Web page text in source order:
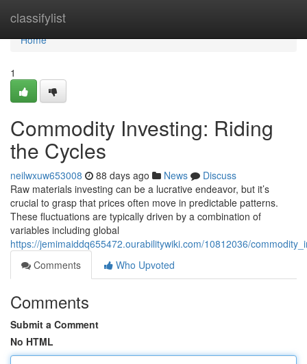
classifylist
Home
Home
1
Commodity Investing: Riding
the Cycles
neilwxuw653008 88 days ago News
Discuss
Raw materials investing can be a lucrative endeavor, but it’s
crucial to grasp that prices often move in predictable patterns.
These fluctuations are typically driven by a combination of
variables including global
https://jemimaiddq655472.ourabilitywiki.com/10812036/
Comments
Who Upvoted
Comments
Submit a Comment
No HTML